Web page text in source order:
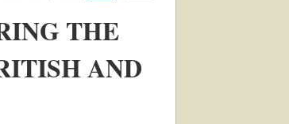
THE
AND